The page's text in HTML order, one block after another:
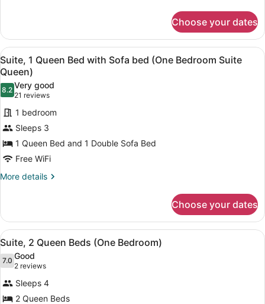
Queen)
Suite,
Queen
Bed
(Studio
Suite
Queen)
Choose your dates
View
all
photos
for
Suite,
1
Queen
Bed
with
Sofa
Bedroom
Suite
Queen)
A hotel room with a large desk, a
12
Suite, 1 Queen Bed with Sofa bed (One Bedroom Suite
Queen)
8.28.2 out of 10
Very good
21 reviews
(21
reviews)
1 bedroom
Sleeps 3
1 Queen Bed and 1 Double Sofa Bed
Free WiFi
More details
More
1
Queen
Bed
Sofa
(One
Bedroom
Choose your dates
View
all
photos
for
Suite,
A hotel room with a bed, bedside
6
Suite, 2 Queen Beds (One Bedroom)
7.07.0 out of 10
Good
2 reviews
(2
reviews)
Sleeps 4
2 Queen Beds